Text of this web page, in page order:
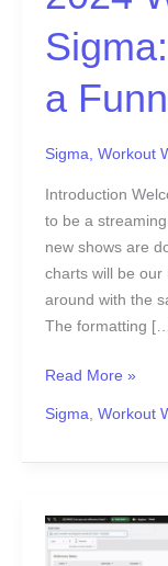
a
Sigma Workout
Introduction
to be a
new shows are
charts will be our
around with the
The formatting
Funnel
Chart?
Read More »
Sigma Workout
2024
Week